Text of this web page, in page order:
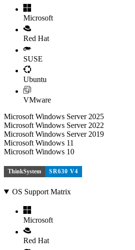
Microsoft
Red Hat
SUSE
Ubuntu
VMware
Microsoft Windows Server 2025
Microsoft Windows Server 2022
Microsoft Windows Server 2019
Microsoft Windows 11
Microsoft Windows 10
ThinkSystem SR630 V4
OS Support Matrix
Microsoft
Red Hat